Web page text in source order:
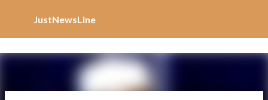
JustNewsLine